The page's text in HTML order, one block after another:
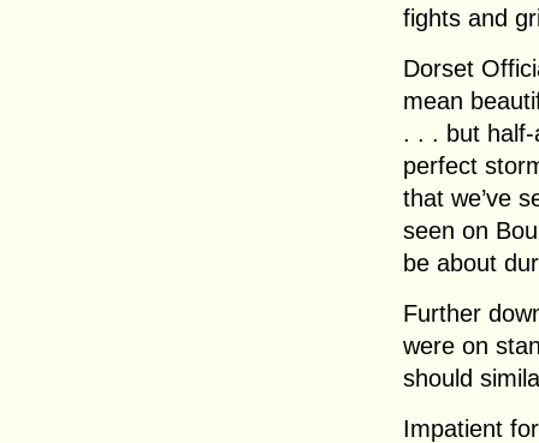
fights and
Dorset
mean
. . . but half-
perfect
that we’ve
seen on
be about
Further
were on
should
Impatient